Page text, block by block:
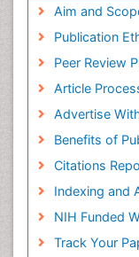
Pubmed
Aim and
Publication
Peer Review
Article
Advertise
Benefits of
Citations
Indexing and
NIH Funded
Track Your
Salivary
Sport
Step Aerobics
Steroids and
Stomach
Stomach
Stomach
Stomach
Visceral
Weight Loss